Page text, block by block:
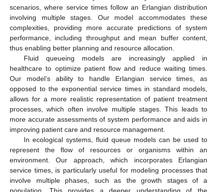
scenarios, where service times follow an Erlangian distribution
involving multiple stages. Our model accommodates these
complexities, providing more accurate predictions of system
performance, including throughput and mean buffer content,
thus enabling better planning and resource allocation.
Fluid queueing models are increasingly applied in
healthcare to optimize patient flow and reduce waiting times.
Our model’s ability to handle Erlangian service times, as
opposed to the exponential service times in standard models,
allows for a more realistic representation of patient treatment
processes, which often involve multiple stages. This leads to
more accurate assessments of system performance and aids in
improving patient care and resource management.
In ecological systems, fluid queue models can be used to
represent the flow of resources or organisms within an
environment. Our approach, which incorporates Erlangian
service times, is particularly useful for modeling processes that
involve multiple phases, such as the growth stages of a